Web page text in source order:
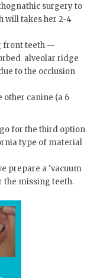
surgeryto
will takes her 2-4
front teeth —
alveolar ridge
to the occlusion
canine (a 6
for the third option
type of material
prepare a ‘vacuum
the missing teeth.